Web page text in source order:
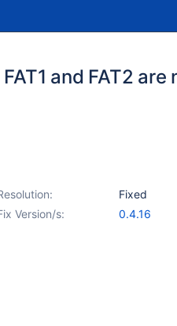
and FAT2
Fixed
Version/s:
0.4.16